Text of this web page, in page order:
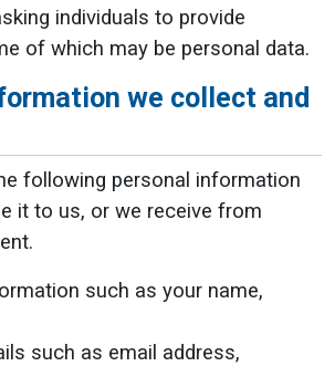
individuals to provide
of which may be personal data.
we collect and
following personal information
it to us, or we receive from
such as your name,
such as email address,